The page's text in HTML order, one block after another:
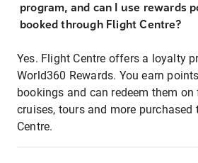
program, and can I use rewards
booked through Flight Centre?
Yes. Flight Centre offers a loyalty
World360 Rewards. You earn
bookings and can redeem them
cruises, tours and more purchased
Centre.